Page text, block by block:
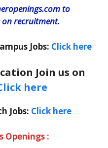
to
on recruitment.
Jobs: Click here
Join us on
here
Jobs: Click here
Openings :